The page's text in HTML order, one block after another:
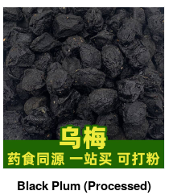
Black Plum (Processed)